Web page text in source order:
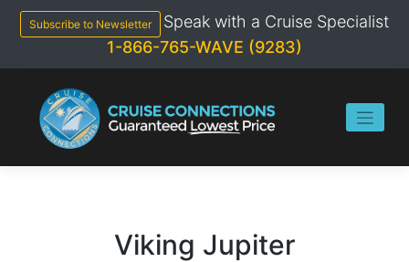
content
Subscribe to Newsletter
Speak with a Cruise Specialist
1-866-765-WAVE (9283)
Viking Jupiter